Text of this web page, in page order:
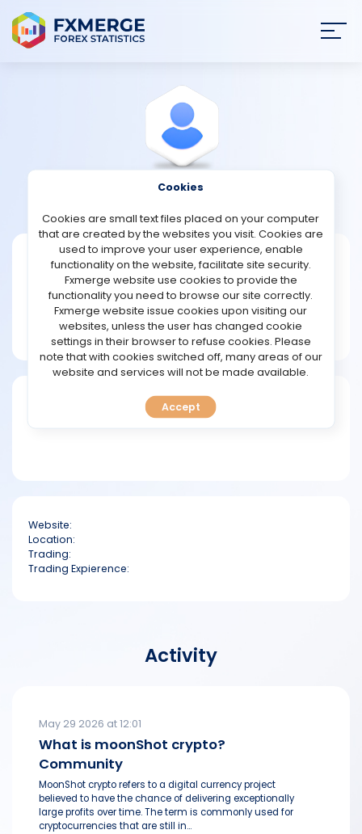
STRATEGIES
COMMUNITY
REVIEWS
TOOLS
FAQ
Brunson
Joined Feb 2024
Message
New User
15 posts
Website:
Location:
Trading:
Trading Expierence:
Activity
May 29 2026 at 12:01
What is moonShot crypto?
Community
MoonShot crypto refers to a digital currency project
believed to have the chance of delivering exceptionally
large profits over time. The term is commonly used for
cryptocurrencies that are still in...
Cookies
Cookies are small text files placed on your computer
that are created by the websites you visit. Cookies are
used to improve your user experience, enable
functionality on the website, facilitate site security.
Fxmerge website use cookies to provide the
functionality you need to browse our site correctly.
Fxmerge website issue cookies upon visiting our
websites, unless the user has changed cookie
settings in their browser to refuse cookies. Please
note that with cookies switched off, many areas of our
website and services will not be made available.
Accept